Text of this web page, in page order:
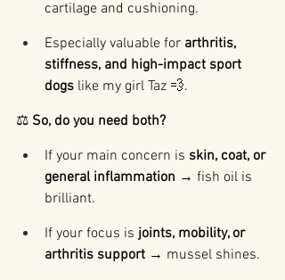
cartilage and cushioning.
Especially valuable for arthritis,
stiffness, and high-impact sport
dogs like my girl Taz 💨.
⚖️ So, do you need both?
If your main concern is skin, coat, or
general inflammation → fish oil is
brilliant.
If your focus is joints, mobility, or
arthritis support → mussel shines.